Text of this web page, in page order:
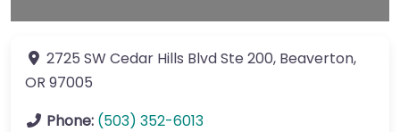
2725 SW Cedar Hills BlvdSte 200, Beaverton,
OR 97005
Phone: (503) 352-6013